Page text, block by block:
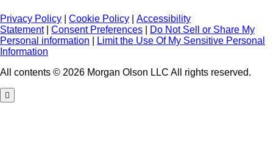
Privacy Policy Cookie Policy
Accessibility
Statement| Consent Preferences
Do Not Sell or Share My
Personal information
Limit the Use Of My Sensitive Personal
Information
All contents © 2026 Morgan Olson LLC All rights reserved.